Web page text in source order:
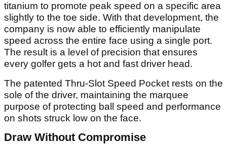
titanium to promote peak speed on a specific area
slightly to the toe side. With that development, the
company is now able to efficiently manipulate
speed across the entire face using a single port.
The result is a level of precision that ensures
every golfer gets a hot and fast driver head.
The patented Thru-Slot Speed Pocket rests on the
sole of the driver, maintaining the marquee
purpose of protecting ball speed and performance
on shots struck low on the face.
Draw Without Compromise